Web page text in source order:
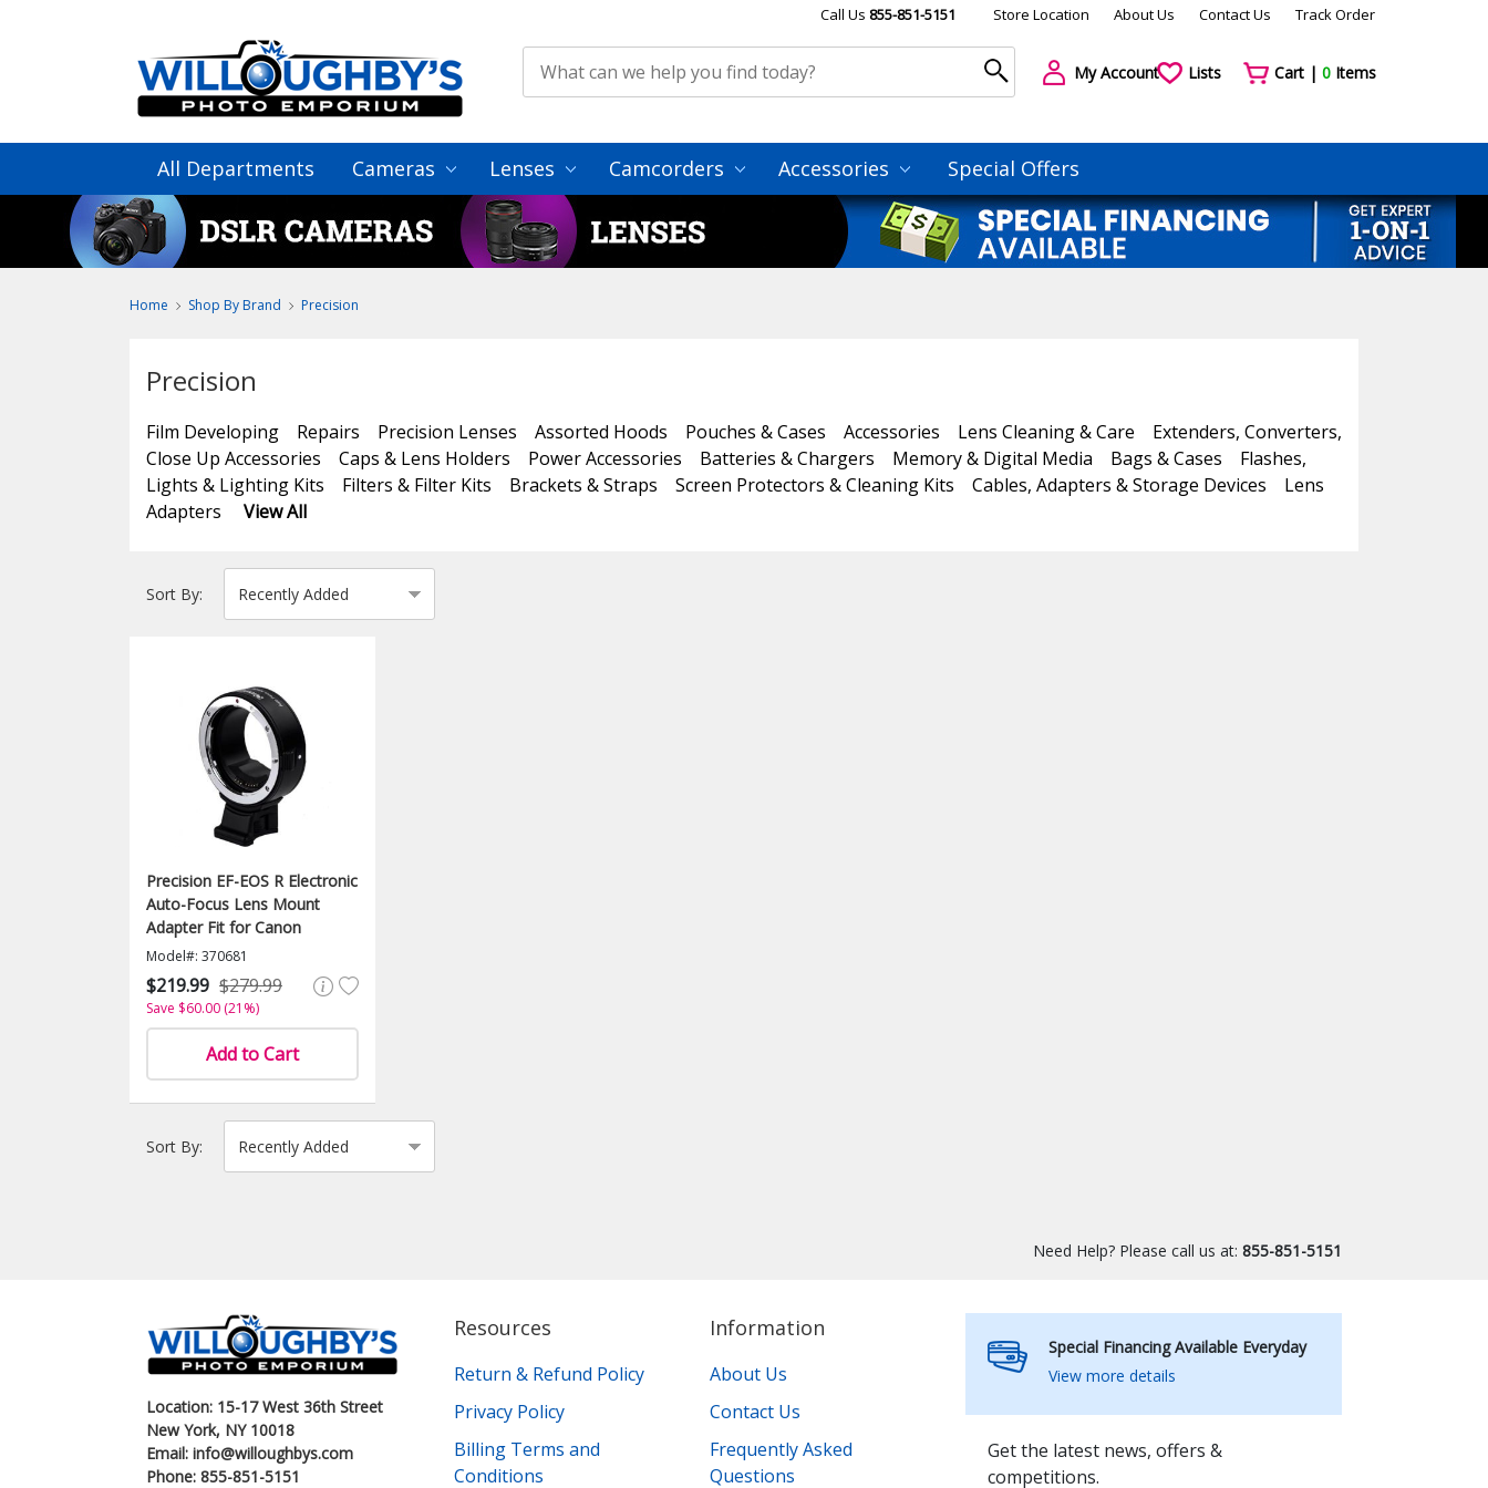
Call Us 855-851-5151 Store Location About Us Contact Us Track Order
My Account Lists Cart | 0Items
All Departments Cameras Lenses Camcorders Accessories Special Offers
Home Shop By Brand Precision
Precision
Film Developing Repairs Precision Lenses Assorted Hoods Pouches & Cases Accessories Lens Cleaning & Care
Extenders, Converters,
Close Up Accessories
Caps & Lens Holders Power Accessories Batteries & Chargers Memory & Digital Media Bags & Cases
Flashes,
Lights & Lighting Kits
Filters & Filter Kits Brackets & Straps Screen Protectors & Cleaning Kits Cables, Adapters & Storage Devices
Lens
Adapters
View All
Sort By:
Precision EF-EOS R Electronic
Auto-Focus Lens Mount
Adapter Fit for Canon
Model#: 370681
$219.99 $279.99
Save $60.00 (21%)
Add to Cart
Sort By:
Need Help? Please call us at: 855-851-5151
Location: 15-17 West 36th Street
New York, NY 10018
Email: info@willoughbys.com
Phone: 855-851-5151
Resources
Return & Refund Policy
Privacy Policy
Billing Terms and
Conditions
Information
About Us
Contact Us
Frequently Asked
Questions
Special Financing Available Everyday
View more details
Get the latest news, offers &
competitions.